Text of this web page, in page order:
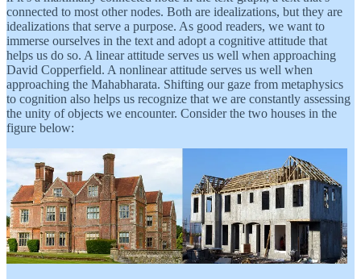
connected to most other nodes. Both are idealizations, but they are
idealizations that serve a purpose. As good readers, we want to
immerse ourselves in the text and adopt a cognitive attitude that
helps us do so. A linear attitude serves us well when approaching
David Copperfield. A nonlinear attitude serves us well when
approaching the Mahabharata. Shifting our gaze from metaphysics
to cognition also helps us recognize that we are constantly assessing
the unity of objects we encounter. Consider the two houses in the
figure below: